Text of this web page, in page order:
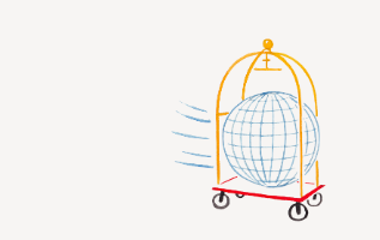
Libre (Mexican wrestling). One of the most
to watch masked, lycra-wearing